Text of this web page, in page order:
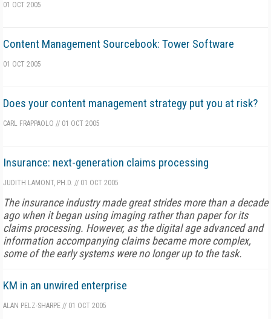
01 OCT 2005
Content Management Sourcebook: Tower Software
01 OCT 2005
Does your content management strategy put you at risk?
CARL FRAPPAOLO // 01 OCT 2005
Insurance: next-generation claims processing
JUDITH LAMONT, PH.D. // 01 OCT 2005
The insurance industry made great strides more than a decade
ago when it began using imaging rather than paper for its
claims processing. However, as the digital age advanced and
information accompanying claims became more complex,
some of the early systems were no longer up to the task.
KM in an unwired enterprise
ALAN PELZ-SHARPE // 01 OCT 2005